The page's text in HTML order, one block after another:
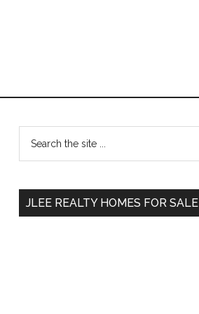
Primary
Sidebar
...
JLEE REALTY HOMES FOR SALE